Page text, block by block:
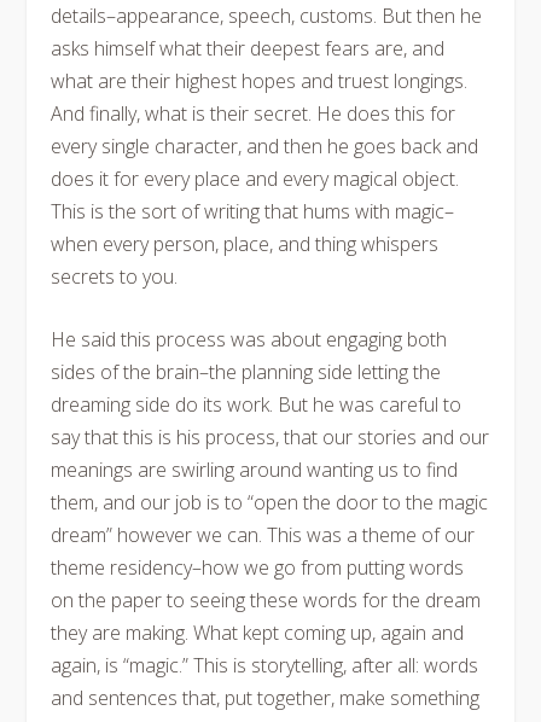
details–appearance, speech, customs. But then he
asks himself what their deepest fears are, and
what are their highest hopes and truest longings.
And finally, what is their secret. He does this for
every single character, and then he goes back and
does it for every place and every magical object.
This is the sort of writing that hums with magic–
when every person, place, and thing whispers
secrets to you.
He said this process was about engaging both
sides of the brain–the planning side letting the
dreaming side do its work. But he was careful to
say that this is his process, that our stories and our
meanings are swirling around wanting us to find
them, and our job is to “open the door to the magic
dream” however we can. This was a theme of our
theme residency–how we go from putting words
on the paper to seeing these words for the dream
they are making. What kept coming up, again and
again, is “magic.” This is storytelling, after all: words
and sentences that, put together, make something